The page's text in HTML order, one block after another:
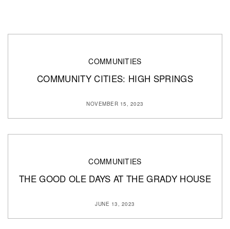
COMMUNITIES
COMMUNITY CITIES: HIGH SPRINGS
NOVEMBER 15, 2023
COMMUNITIES
THE GOOD OLE DAYS AT THE GRADY HOUSE
JUNE 13, 2023